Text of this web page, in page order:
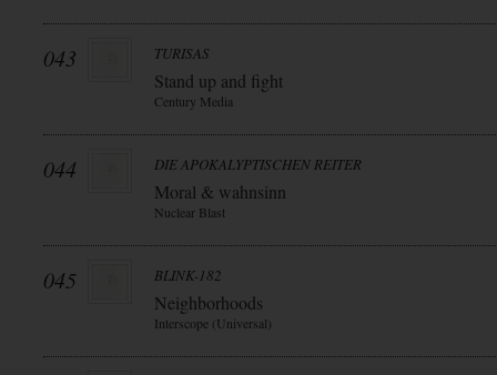
043 TURISAS
Stand up and fight
Century Media
044 DIE APOKALYPTISCHEN REITER
Moral & wahnsinn
Nuclear Blast
045 BLINK-182
Neighborhoods
Interscope (Universal)